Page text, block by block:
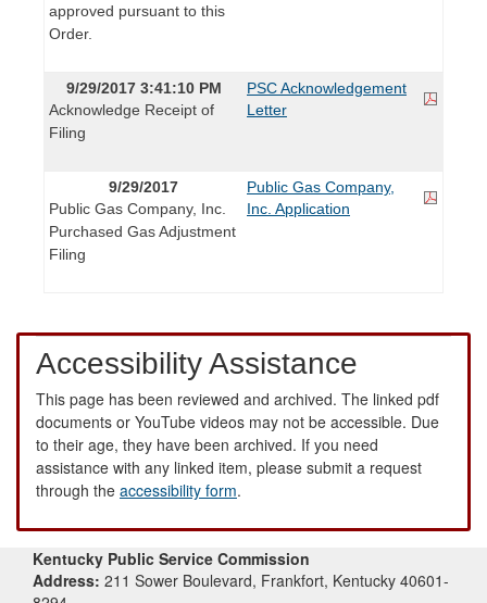
approved pursuant to this
Order.
9/29/2017 3:41:10 PM
Acknowledge Receipt of
Filing
PSC Acknowledgement
Letter
9/29/2017
Public Gas Company, Inc.
Purchased Gas Adjustment
Filing
Public Gas Company,
Inc. Application
Accessibility Assistance
This page has been reviewed and archived. The linked pdf
documents or YouTube videos may not be accessible. Due
to their age, they have been archived. If you need
assistance with any linked item, please submit a request
through the accessibility form.
Kentucky Public Service Commission
Address: 211 Sower Boulevard, Frankfort, Kentucky 40601-